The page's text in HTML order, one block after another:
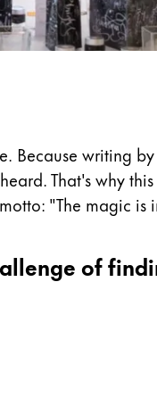
Because writing
That's why
"The magic is
of